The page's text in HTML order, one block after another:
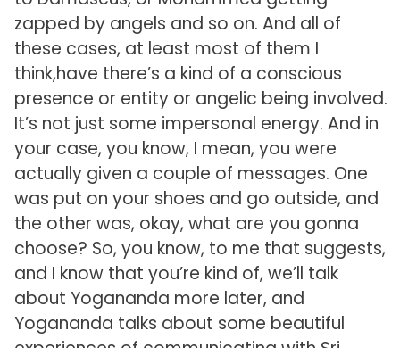
zapped by angels and so on. And all of
these cases, at least most of them I
think,have there’s a kind of a conscious
presence or entity or angelic being involved.
It’s not just some impersonal energy. And in
your case, you know, I mean, you were
actually given a couple of messages. One
was put on your shoes and go outside, and
the other was, okay, what are you gonna
choose? So, you know, to me that suggests,
and I know that you’re kind of, we’ll talk
about Yogananda more later, and
Yogananda talks about some beautiful